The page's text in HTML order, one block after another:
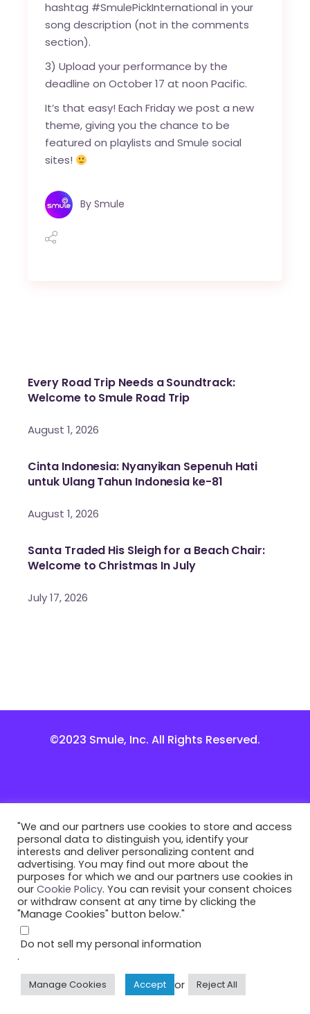
hashtag #SmulePickInternational in your
song description (not in the comments
section).
3) Upload your performance by the
deadline on October 17 at noon Pacific.
It’s that easy! Each Friday we post a new
theme, giving you the chance to be
featured on playlists and Smule social
sites!
By Smule
Every Road Trip Needs a Soundtrack:
Welcome to Smule Road Trip
August 1, 2026
Cinta Indonesia: Nyanyikan Sepenuh Hati
untuk Ulang Tahun Indonesia ke-81
August 1, 2026
Santa Traded His Sleigh for a Beach Chair:
Welcome to Christmas In July
July 17, 2026
©2023 Smule, Inc. All Rights Reserved.
"We and our partners use cookies to store and access
personal data to distinguish you, identify your
interests and deliver personalizing content and
advertising. You may find out more about the
purposes for which we and our partners use cookies in
our Cookie Policy. You can revisit your consent choices
or withdraw consent at any time by clicking the
"Manage Cookies" button below."
Do not sell my personal information
.
Manage Cookies Accept or Reject All